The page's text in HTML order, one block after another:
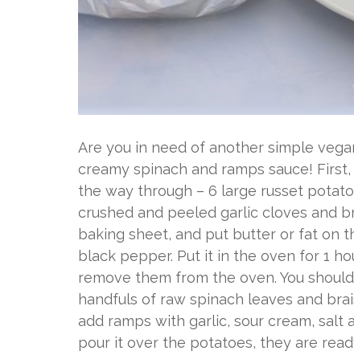
Are you in need of another simple
creamy spinach and ramps sauce!
the way through – 6 large russet
crushed and peeled garlic cloves and
baking sheet, and put butter or fat on
black pepper. Put it in the oven for 1
remove them from the oven. You
handfuls of raw spinach leaves and
add ramps with garlic, sour cream, salt
pour it over the potatoes, they are